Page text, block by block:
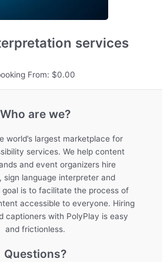
services
From: $0.00
Who are we?
world’s largest marketplace for
services. We help content
and event organizers hire
sign language interpreter and
goal is to facilitate the process of
accessible to everyone. Hiring
captioners with PolyPlay is easy
and frictionless.
Questions?